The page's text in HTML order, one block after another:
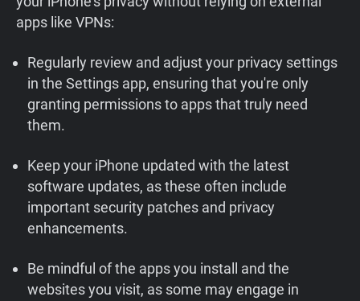
apps like VPNs:
Regularly review and adjust your privacy settings
in the Settings app, ensuring that you're only
granting permissions to apps that truly need
them.
Keep your iPhone updated with the latest
software updates, as these often include
important security patches and privacy
enhancements.
Be mindful of the apps you install and the
websites you visit, as some may engage in